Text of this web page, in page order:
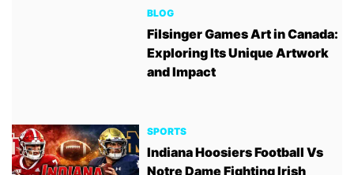
BLOG
Filsinger Games Art in Canada:
Exploring Its Unique Artwork
and Impact
SPORTS
Indiana Hoosiers Football Vs
Notre Dame Fighting Irish